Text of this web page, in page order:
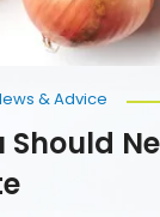
& Advice
Should